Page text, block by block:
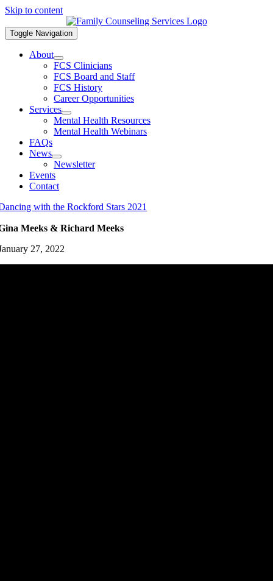
Skip to content
Toggle Navigation
About
FCS Clinicians
FCS Board and Staff
FCS History
Career Opportunities
Services
Mental Health Resources
Mental Health Webinars
FAQs
News
Newsletter
Events
Contact
with the Rockford Stars 2021
Meeks & Richard Meeks
27, 2022